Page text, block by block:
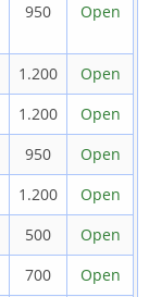
950 Open
1.200
Open
1.200
Open
950
Open
1.200
Open
500
Open
700
Open